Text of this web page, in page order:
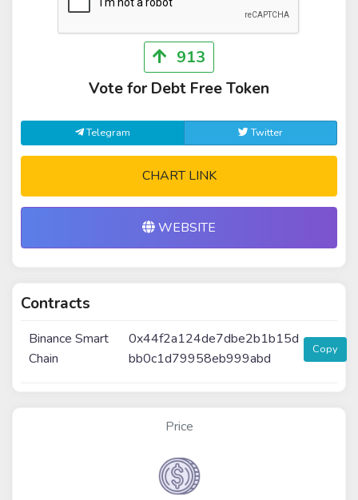
913
Vote for Debt Free Token
Telegram Twitter
CHART LINK
WEBSITE
Contracts
Binance Smart
Chain
0x44f2a124de7dbe2b1b15d
bb0c1d79958eb999abd
Copy
Price